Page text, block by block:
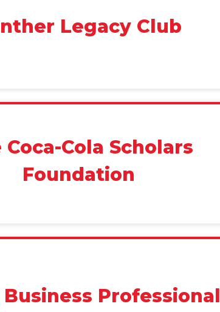
Legacy Club
Coca-Cola Scholars
Foundation
Professional